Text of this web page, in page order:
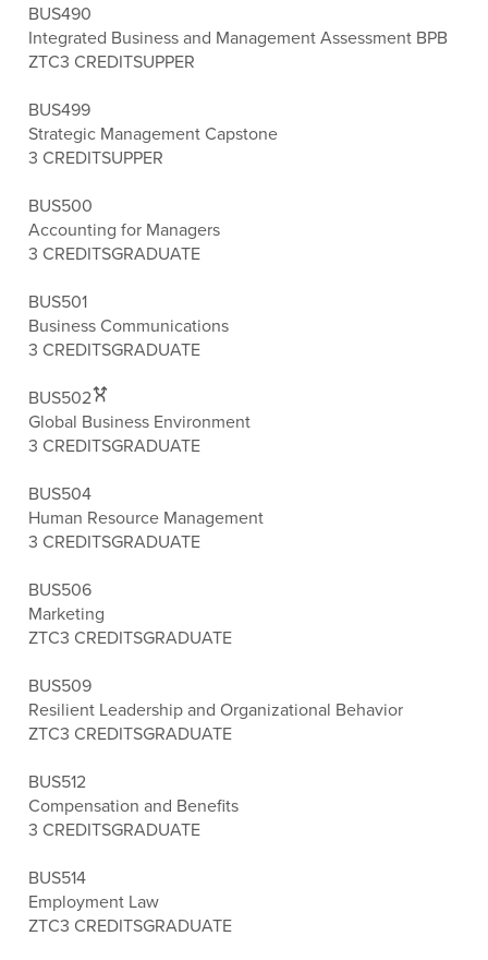
BUS490
Integrated Business and Management Assessment BPB
ZTC3 CREDITSUPPER
BUS499
Strategic Management Capstone
3 CREDITSUPPER
BUS500
Accounting for Managers
3 CREDITSGRADUATE
BUS501
Business Communications
3 CREDITSGRADUATE
BUS502
Global Business Environment
3 CREDITSGRADUATE
BUS504
Human Resource Management
3 CREDITSGRADUATE
BUS506
Marketing
ZTC3 CREDITSGRADUATE
BUS509
Resilient Leadership and Organizational Behavior
ZTC3 CREDITSGRADUATE
BUS512
Compensation and Benefits
3 CREDITSGRADUATE
BUS514
Employment Law
ZTC3 CREDITSGRADUATE